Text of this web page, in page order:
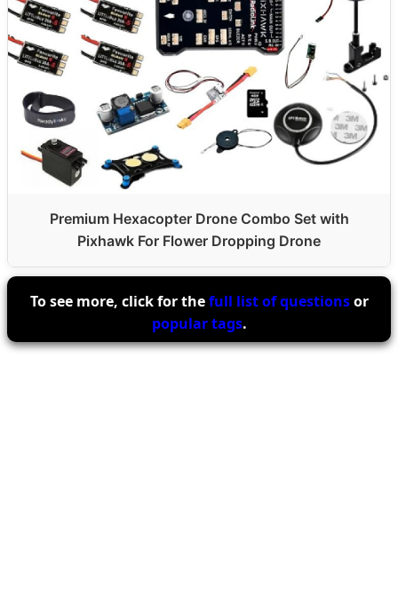
Premium Hexacopter Drone Combo Set with
Pixhawk For Flower Dropping Drone
To see more, click for thefull list of questionsor
popular tags.